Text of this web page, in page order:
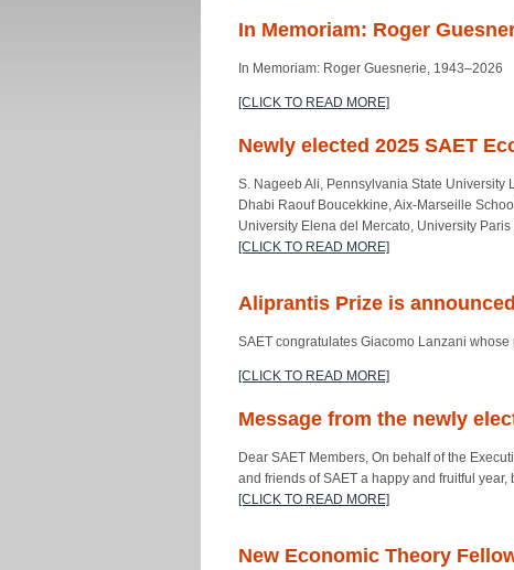
In Memoriam: Roger
In Memoriam: Roger Guesnerie, 1943–2026
[CLICK TO READ MORE]
Newly elected 2025 SAET
S. Nageeb Ali, Pennsylvania State University
Dhabi Raouf Boucekkine, Aix-Marseille
University Elena del Mercato, University Paris
[CLICK TO READ MORE]
Aliprantis Prize is
SAET congratulates Giacomo Lanzani
[CLICK TO READ MORE]
Message from the newly
Dear SAET Members, On behalf of the
and friends of SAET a happy and fruitful
[CLICK TO READ MORE]
New Economic Theory